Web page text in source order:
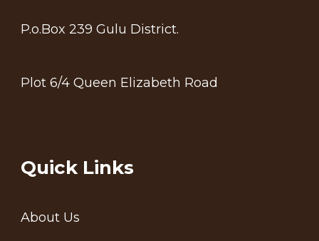
P.o.Box 239 Gulu District.
Plot 6/4 Queen Elizabeth Road
Quick Links
About Us